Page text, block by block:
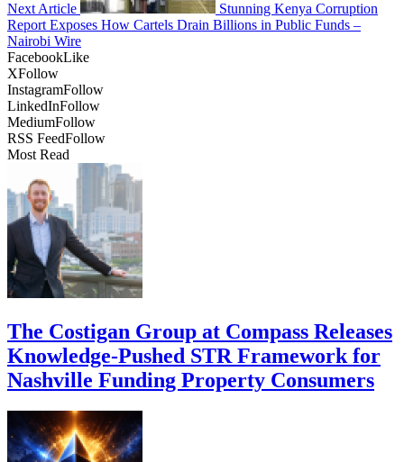
Next Article
Stunning Kenya Corruption
Report Exposes How Cartels Drain Billions in Public Funds –
Nairobi Wire
FacebookLike
XFollow
InstagramFollow
LinkedInFollow
MediumFollow
RSS FeedFollow
Most Read
The Costigan Group at Compass Releases
Knowledge-Pushed STR Framework for
Nashville Funding Property Consumers